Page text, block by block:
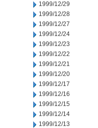
1999/12/29
1999/12/28
1999/12/27
1999/12/24
1999/12/23
1999/12/22
1999/12/21
1999/12/20
1999/12/17
1999/12/16
1999/12/15
1999/12/14
1999/12/13